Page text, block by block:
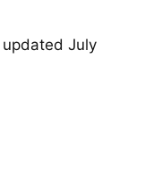
updated July